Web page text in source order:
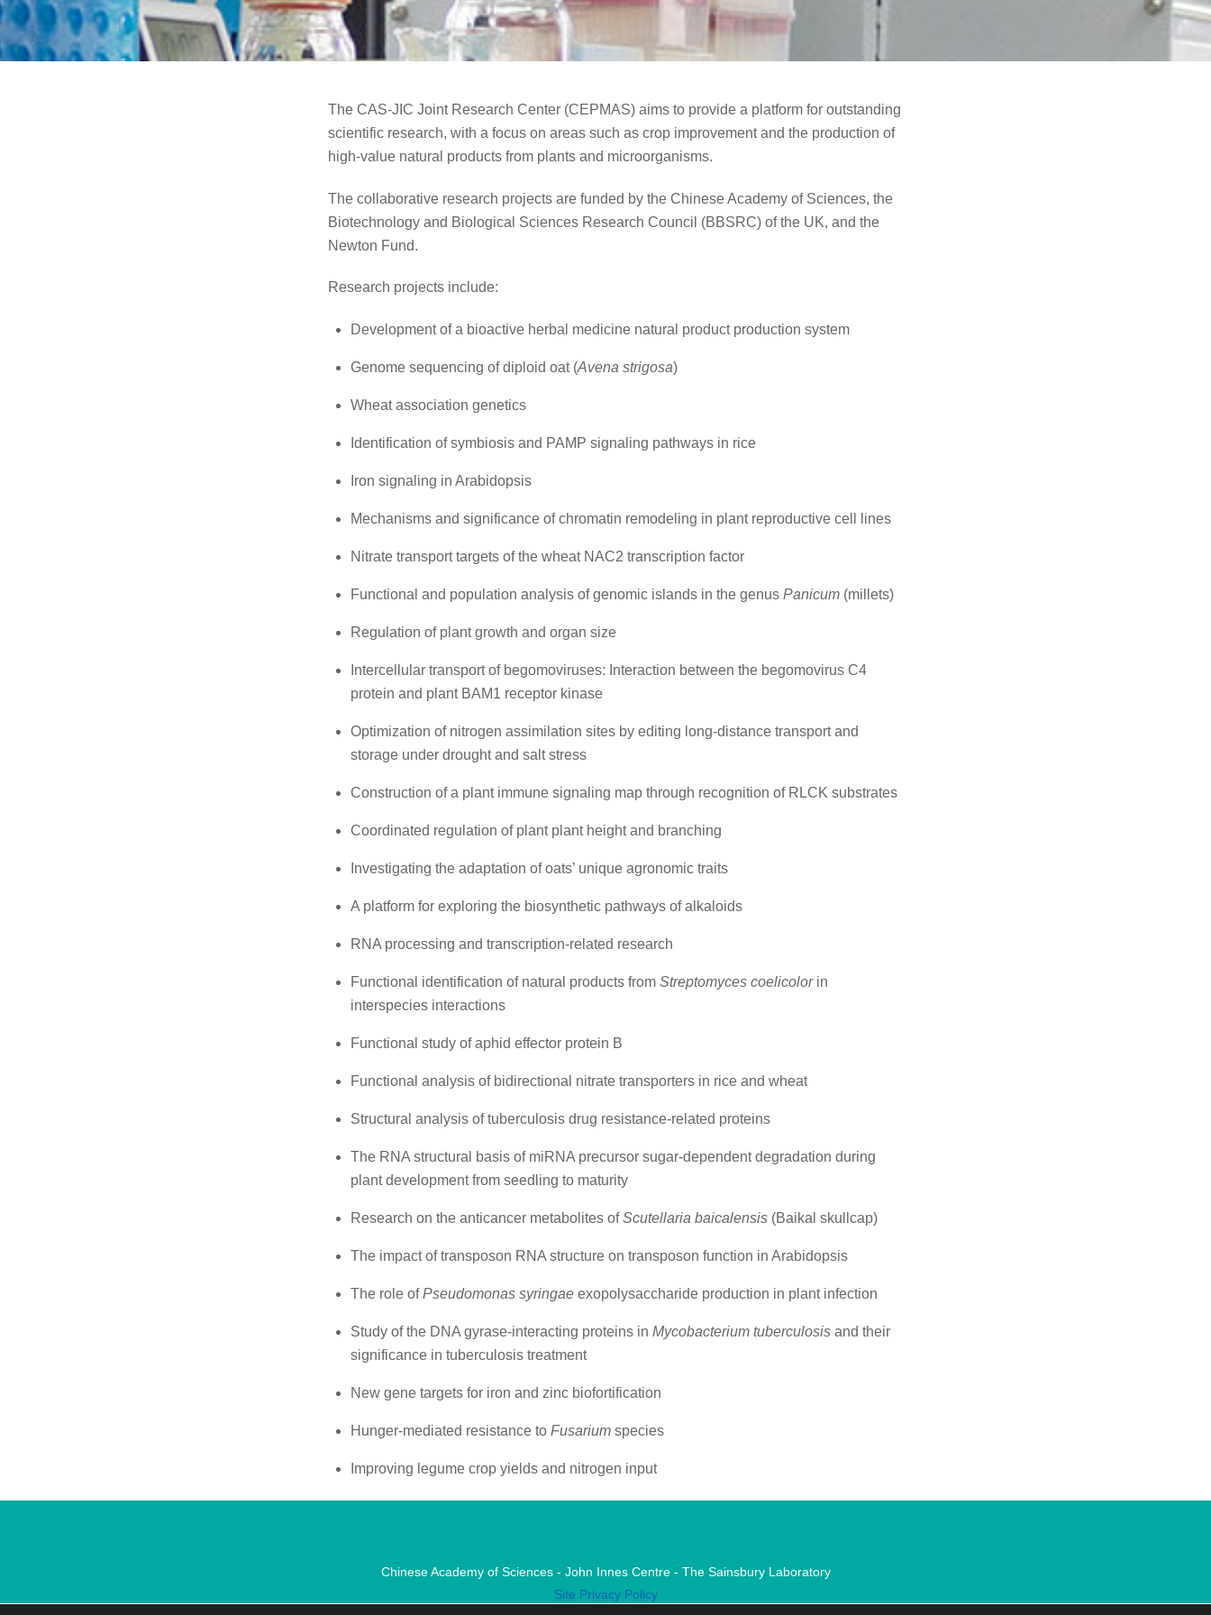
The CAS-JIC Joint Research Center (CEPMAS) aims to provide a platform for outstanding
scientific research, with a focus on areas such as crop improvement and the production of
high-value natural products from plants and microorganisms.
The collaborative research projects are funded by the Chinese Academy of Sciences, the
Biotechnology and Biological Sciences Research Council (BBSRC) of the UK, and the
Newton Fund.
Research projects include:
Development of a bioactive herbal medicine natural product production system
Genome sequencing of diploid oat (Avena strigosa)
Wheat association genetics
Identification of symbiosis and PAMP signaling pathways in rice
Iron signaling in Arabidopsis
Mechanisms and significance of chromatin remodeling in plant reproductive cell lines
Nitrate transport targets of the wheat NAC2 transcription factor
Functional and population analysis of genomic islands in the genusPanicum (millets)
Regulation of plant growth and organ size
Intercellular transport of begomoviruses: Interaction between the begomovirus C4
protein and plant BAM1 receptor kinase
Optimization of nitrogen assimilation sites by editing long-distance transport and
storage under drought and salt stress
Construction of a plant immune signaling map through recognition of RLCK substrates
Coordinated regulation of plant plant height and branching
Investigating the adaptation of oats’ unique agronomic traits
A platform for exploring the biosynthetic pathways of alkaloids
RNA processing and transcription-related research
Functional identification of natural products fromStreptomyces coelicolorin
interspecies interactions
Functional study of aphid effector protein B
Functional analysis of bidirectional nitrate transporters in rice and wheat
Structural analysis of tuberculosis drug resistance-related proteins
The RNA structural basis of miRNA precursor sugar-dependent degradation during
plant development from seedling to maturity
Research on the anticancer metabolites ofScutellaria baicalensis (Baikal skullcap)
The impact of transposon RNA structure on transposon function in Arabidopsis
The role ofPseudomonas syringae exopolysaccharide production in plant infection
Study of the DNA gyrase-interacting proteins inMycobacterium tuberculosis and their
significance in tuberculosis treatment
New gene targets for iron and zinc biofortification
Hunger-mediated resistance toFusarium species
Improving legume crop yields and nitrogen input
Chinese Academy of Sciences - John Innes Centre - The Sainsbury Laboratory
Site Privacy Policy